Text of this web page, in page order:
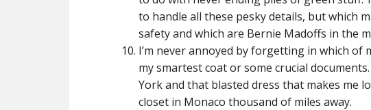
to handle all these pesky details, but which
safety and which are Bernie Madoffs in the
I’m never annoyed by forgetting in which of
my smartest coat or some crucial
York and that blasted dress that makes me
closet in Monaco thousand of miles away.